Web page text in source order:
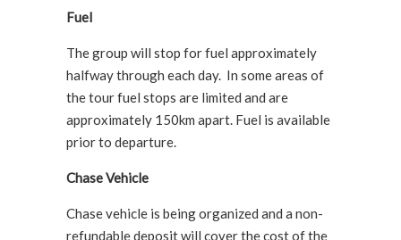
Fuel
The group will stop for fuel approximately
halfway through each day. In some areas of
the tour fuel stops are limited and are
approximately 150km apart. Fuel is available
prior to departure.
Chase Vehicle
Chase vehicle is being organized and a non-
refundable deposit will cover the cost of the